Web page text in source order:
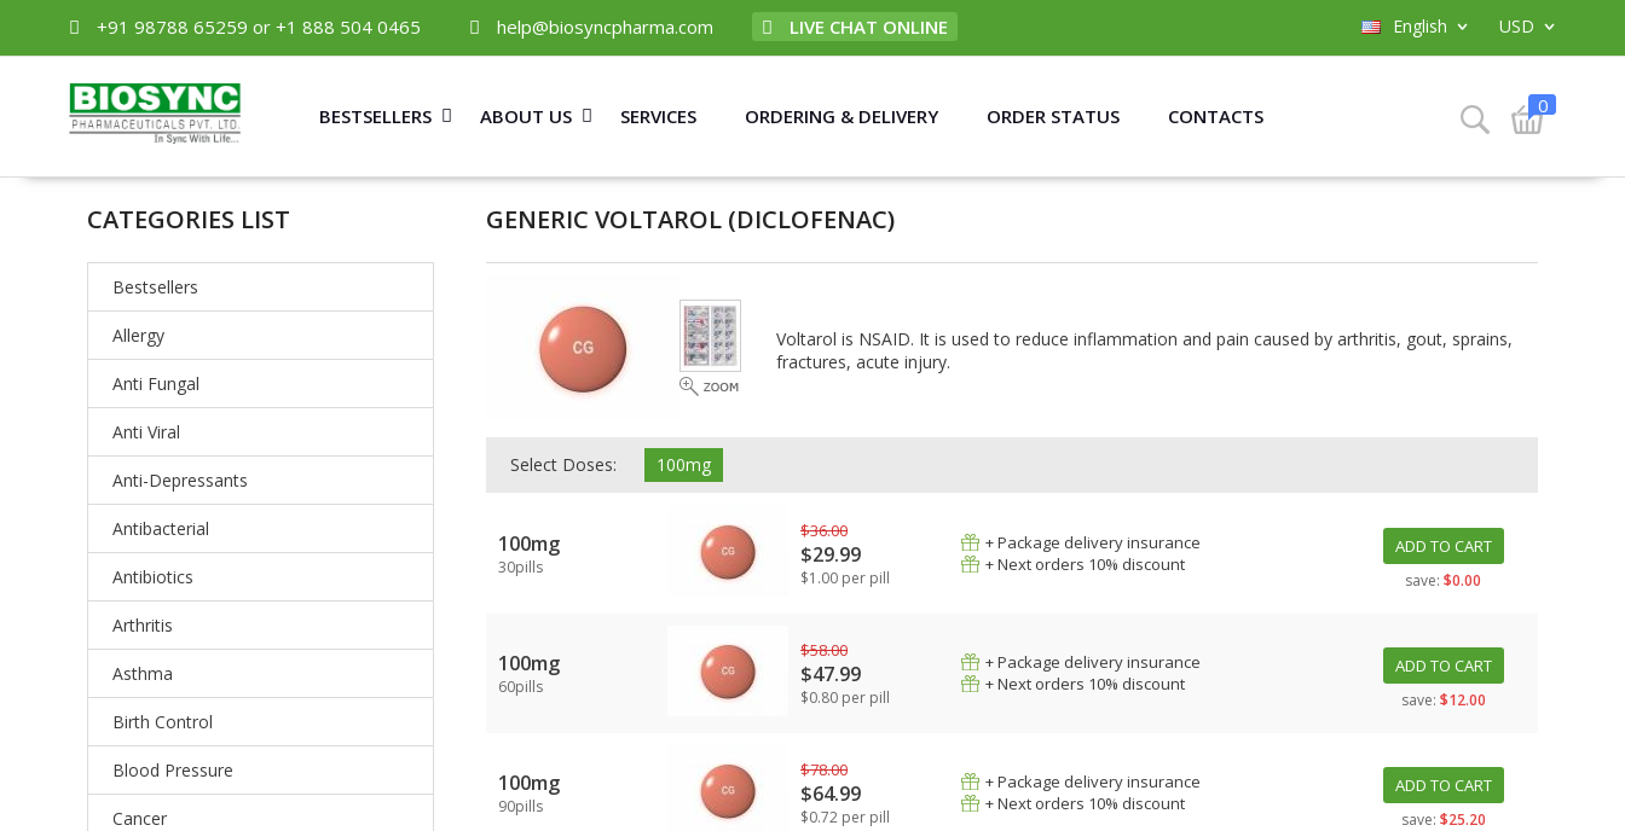
+91 98788 65259 or +1 888 504 0465 help@biosyncpharma.com LIVE CHAT ONLINE USD
English
BESTSELLERS ABOUT US SERVICES ORDERING & DELIVERY ORDER STATUS CONTACTS 0
CATEGORIES LIST
Bestsellers
Allergy
Anti Fungal
Anti Viral
Anti-Depressants
Antibacterial
Antibiotics
Arthritis
Asthma
Birth Control
Blood Pressure
Cancer
GENERIC VOLTAROL (DICLOFENAC)
Voltarol is NSAID. It is used to reduce inflammation and pain caused by arthritis, gout, sprains,
fractures, acute injury.
Select Doses: 100mg
100mg
30pills
$36.00
$29.99
$1.00 per pill
+ Package delivery insurance
+ Next orders 10% discount
ADD TO CART
save: $0.00
100mg
60pills
$58.00
$47.99
$0.80 per pill
+ Package delivery insurance
+ Next orders 10% discount
ADD TO CART
save: $12.00
100mg
90pills
$78.00
$64.99
$0.72 per pill
+ Package delivery insurance
+ Next orders 10% discount
ADD TO CART
save: $25.20